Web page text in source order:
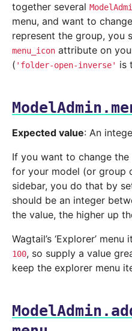
together several
menu, and want to
represent the group, you
menu_icon attribute on
( 'folder-open-inverse' is
Expected value: An
If you want to change
for your model (or group
sidebar, you do that by
should be an integer
the value, the higher up
Wagtail’s ‘Explorer’
100, so supply a value
keep the explorer menu